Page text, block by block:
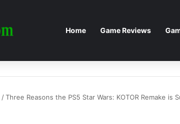
Home Game Reviews
/Three Reasons the PS5 Star Wars: KOTOR Remake is